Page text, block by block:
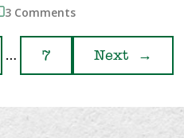
3 Comments
… 7 Next →